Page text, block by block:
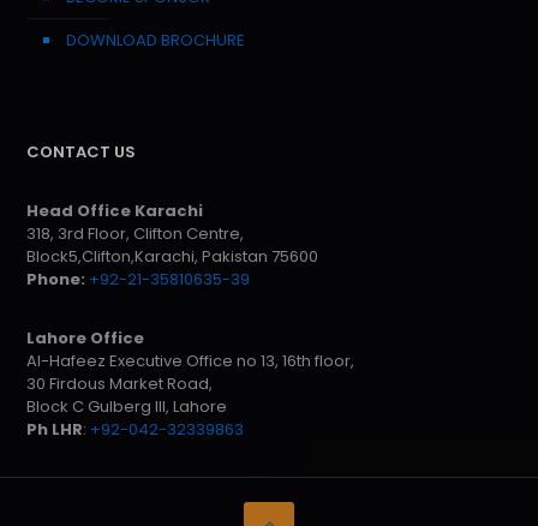
DOWNLOAD BROCHURE
CONTACT US
Head Office Karachi
318, 3rd Floor, Clifton Centre,
Block5,Clifton,Karachi, Pakistan 75600
Phone: +92-21-35810635-39
Lahore Office
Al-Hafeez Executive Office no 13, 16th floor,
30 Firdous Market Road,
Block C Gulberg III, Lahore
Ph LHR: +92-042-32339863